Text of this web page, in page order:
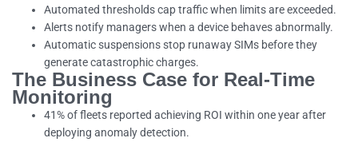
Automated thresholds cap traffic when limits are exceeded.
Alerts notify managers when a device behaves abnormally.
Automatic suspensions stop runaway SIMs before they
generate catastrophic charges.
The Business Case for Real-Time
Monitoring
41% of fleets reported achieving ROI within one year after
deploying anomaly detection.